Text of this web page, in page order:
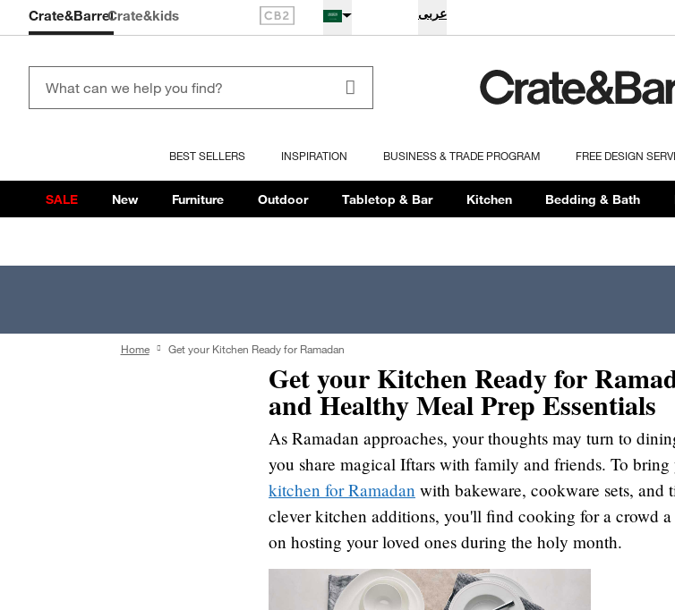
عربى
BEST SELLERS INSPIRATION BUSINESS & TRADE PROGRAM FREE DESIGN
Crate&BarrelCrate&kids
SALE New Furniture Outdoor Tabletop & Bar Kitchen Bedding & Bath
Home Get your Kitchen Ready for Ramadan
Get your Kitchen Ready for
and Healthy Meal Prep Essentials
As Ramadan approaches, your thoughts may turn to
you share magical Iftars with family and friends. To
kitchen for Ramadan with bakeware, cookware sets, and
clever kitchen additions, you'll find cooking for a crowd
on hosting your loved ones during the holy month.